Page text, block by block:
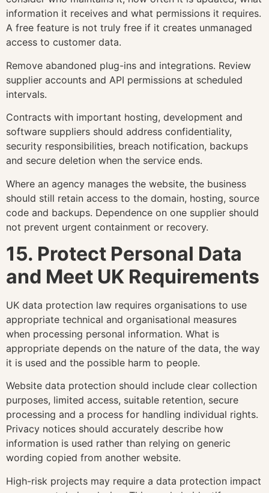
information it receives and what permissions it requires.
A free feature is not truly free if it creates unmanaged
access to customer data.
Remove abandoned plug-ins and integrations. Review
supplier accounts and API permissions at scheduled
intervals.
Contracts with important hosting, development and
software suppliers should address confidentiality,
security responsibilities, breach notification, backups
and secure deletion when the service ends.
Where an agency manages the website, the business
should still retain access to the domain, hosting, source
code and backups. Dependence on one supplier should
not prevent urgent containment or recovery.
15. Protect Personal Data
and Meet UK Requirements
UK data protection law requires organisations to use
appropriate technical and organisational measures
when processing personal information. What is
appropriate depends on the nature of the data, the way
it is used and the possible harm to people.
Website data protection should include clear collection
purposes, limited access, suitable retention, secure
processing and a process for handling individual rights.
Privacy notices should accurately describe how
information is used rather than relying on generic
wording copied from another website.
High-risk projects may require a data protection impact